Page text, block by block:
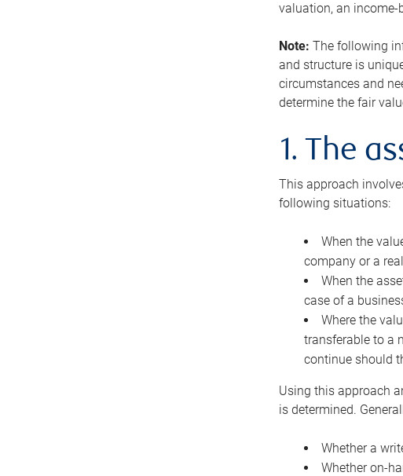
valuation, an income-
Note: The following
and structure is
circumstances and
determine the fair
1. The
This approach
following situations:
When the
company or a
When the
case of a
Where the
transferable to a
continue should
Using this approach
is determined.
Whether a
Whether on-